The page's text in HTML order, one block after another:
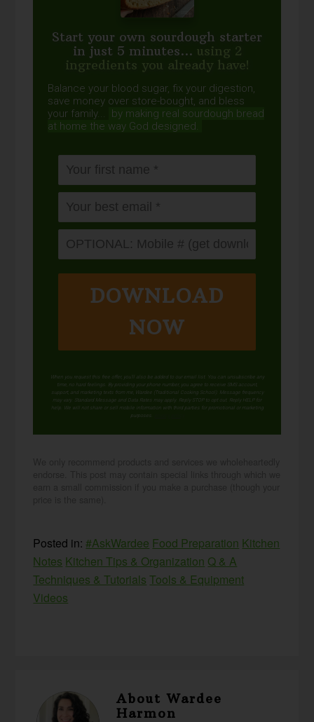
Start your own sourdough starter
in just 5 minutes... using 2
ingredients you already have!
Balance your blood sugar, fix your digestion,
save money over store-bought, and bless
your family...
by making real sourdough bread
at home the way God designed.
DOWNLOAD
NOW
When you request this free offer, you'll also be added to our email list. You can unsubscribe any
time, no hard feelings. By providing your phone number, you agree to receive SMS account,
support, and marketing texts from me, Wardee (Traditional Cooking School). Message frequency
may vary. Standard Message and Data Rates may apply. Reply STOP to opt out. Reply HELP for
help. We will not share or sell mobile information with third parties for promotional or marketing
purposes.
Posted in:#AskWardee Food Preparation Kitchen
Notes Kitchen Tips & Organization Q & A
Techniques & Tutorials Tools & Equipment
Videos
AboutWardee
Harmon